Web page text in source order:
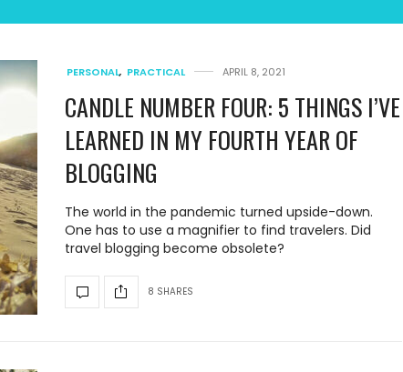
PERSONAL, PRACTICAL APRIL 8, 2021
CANDLE NUMBER FOUR: 5 THINGS I’VE
LEARNED IN MY FOURTH YEAR OF
BLOGGING
The world in the pandemic turned upside-down.
One has to use a magnifier to find travelers. Did
travel blogging become obsolete?
8 SHARES